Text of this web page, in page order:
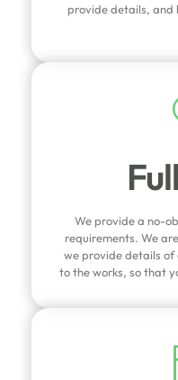
provide details, and
We provide a no-
requirements. We
we provide details of
to the works, so that